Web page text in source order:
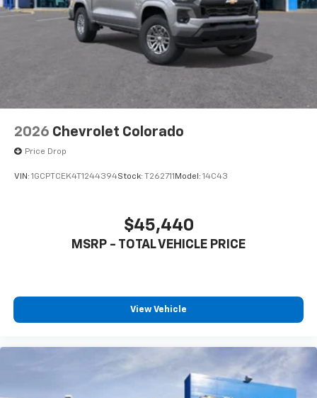
to place an outgoing call quickly using the
touch-screen display or voice command
system
With streaming audio capability, you can
listen to files stored on your phone or
Bluetooth® digital media device
2026 Chevrolet Colorado
Price Drop
VIN: 1GCPTCEK4T1244394Stock: T262711 Model: 14C43
$45,440
MSRP - TOTAL VEHICLE PRICE
View Vehicle